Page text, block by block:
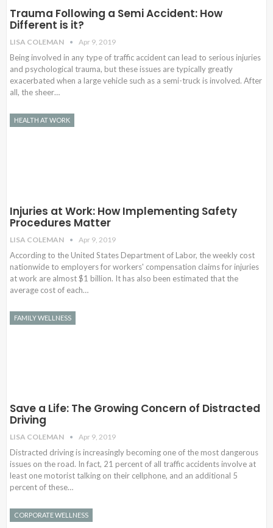
Trauma Following a Semi Accident: How
Different is it?
LISA COLEMAN Apr 9, 2019
Being involved in any type of traffic accident can lead to serious injuries
and psychological trauma, but these issues are typically greatly
exacerbated when a large vehicle such as a semi-truck is involved. After
all, the sheer…
HEALTH AT WORK
Injuries at Work: How Implementing Safety
Procedures Matter
LISA COLEMAN Apr 9, 2019
According to the United States Department of Labor, the weekly cost
nationwide to employers for workers' compensation claims for injuries
at work are almost $1 billion. It has also been estimated that the
average cost of each…
FAMILY WELLNESS
Save a Life: The Growing Concern of Distracted
Driving
LISA COLEMAN Apr 9, 2019
Distracted driving is increasingly becoming one of the most dangerous
issues on the road. In fact, 21 percent of all traffic accidents involve at
least one motorist talking on their cellphone, and an additional 5
percent of these…
CORPORATE WELLNESS